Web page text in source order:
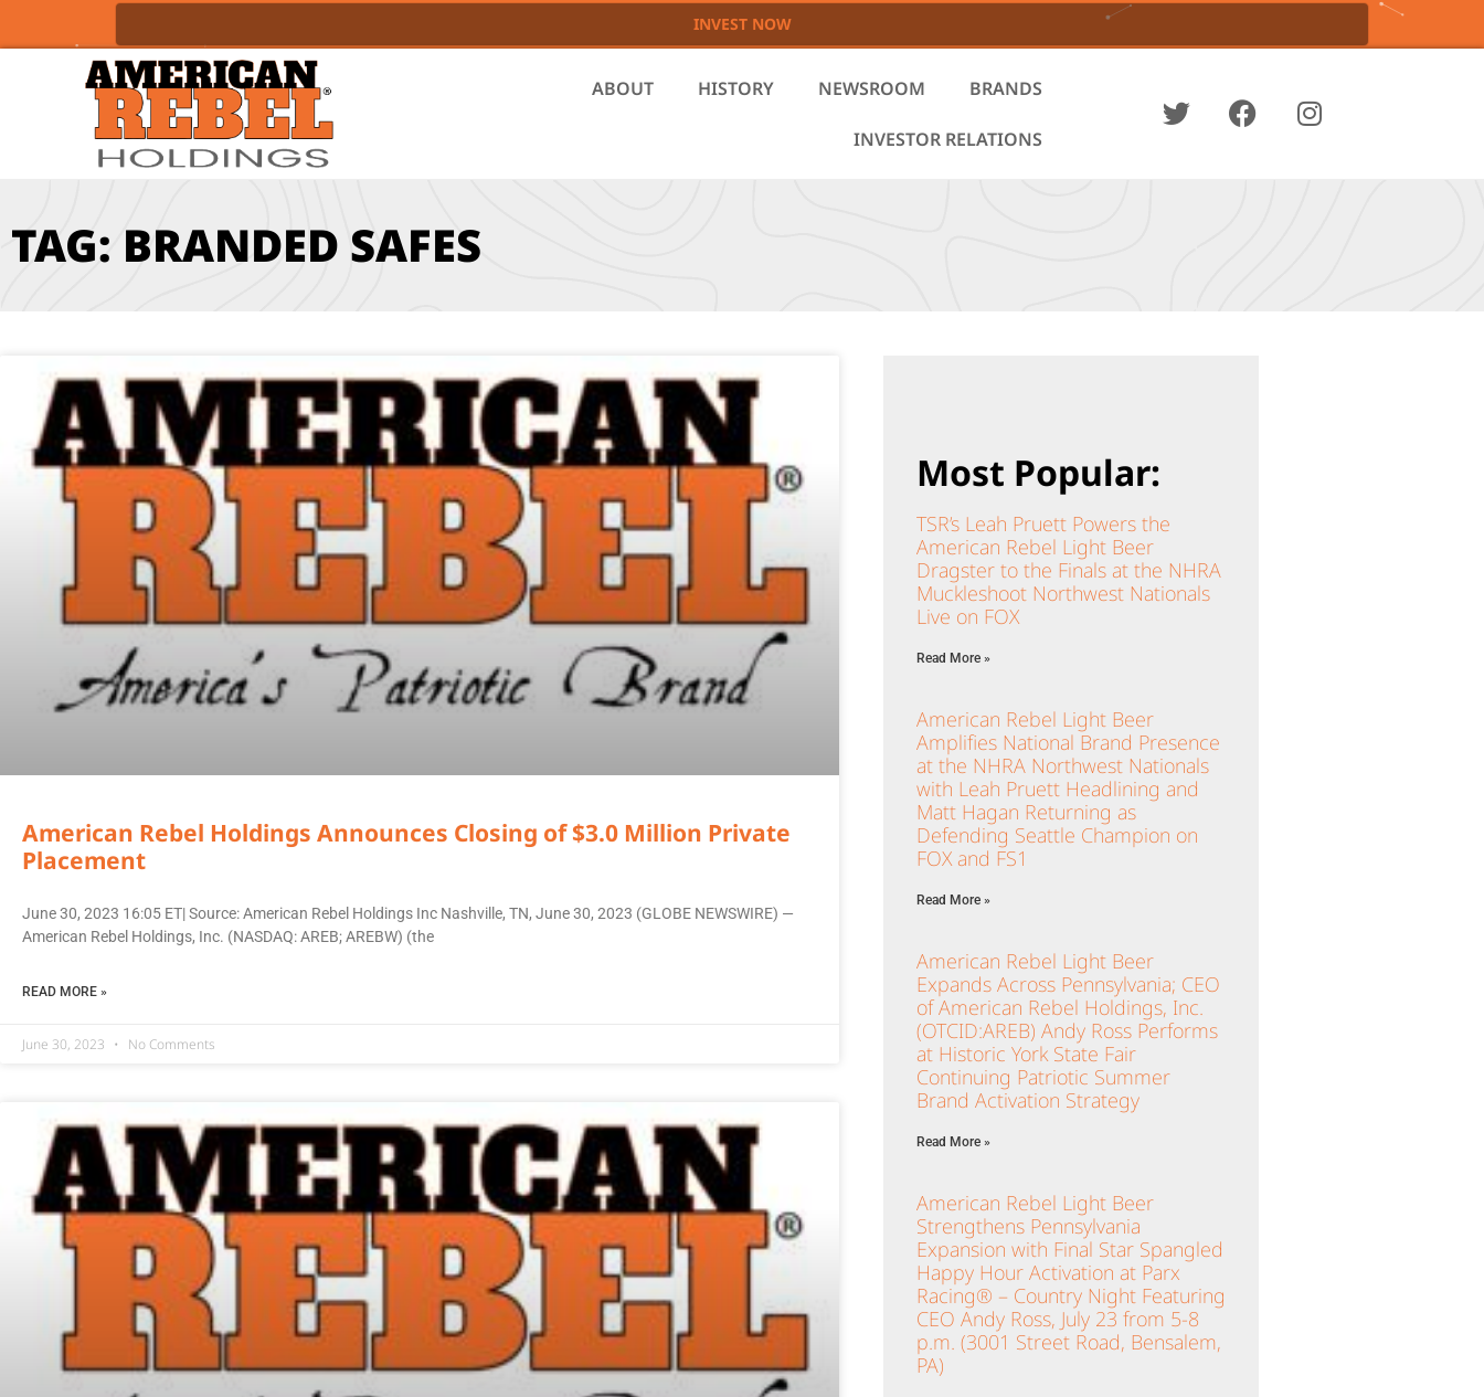
INVEST NOW
ABOUT HISTORY NEWSROOM BRANDS
INVESTOR RELATIONS
TAG: BRANDED SAFES
American Rebel Holdings Announces Closing of $3.0 Million Private
Placement
June 30, 2023 16:05 ET| Source: American Rebel Holdings Inc Nashville, TN, June 30, 2023 (GLOBE NEWSWIRE) —
American Rebel Holdings, Inc. (NASDAQ: AREB; AREBW) (the
READ MORE »
June 30, 2023 No Comments
Most Popular:
TSR’s Leah Pruett Powers the
American Rebel Light Beer
Dragster to the Finals at the NHRA
Muckleshoot Northwest Nationals
Live on FOX
Read More »
American Rebel Light Beer
Amplifies National Brand Presence
at the NHRA Northwest Nationals
with Leah Pruett Headlining and
Matt Hagan Returning as
Defending Seattle Champion on
FOX and FS1
Read More »
American Rebel Light Beer
Expands Across Pennsylvania; CEO
of American Rebel Holdings, Inc.
(OTCID:AREB) Andy Ross Performs
at Historic York State Fair
Continuing Patriotic Summer
Brand Activation Strategy
Read More »
American Rebel Light Beer
Strengthens Pennsylvania
Expansion with Final Star Spangled
Happy Hour Activation at Parx
Racing® – Country Night Featuring
CEO Andy Ross, July 23 from 5-8
p.m. (3001 Street Road, Bensalem,
PA)